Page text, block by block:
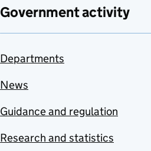
Government activity
Departments
News
Guidance and regulation
Research and statistics